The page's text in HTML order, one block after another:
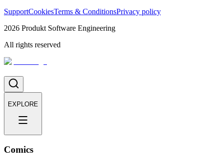
SupportCookiesTerms & ConditionsPrivacy policy
2026 Produkt Software Engineering
All rights reserved
EXPLORE
Comics